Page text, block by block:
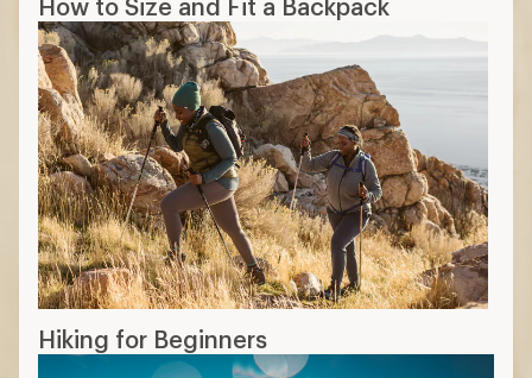
How to Size and Fit a Backpack
Hiking for Beginners